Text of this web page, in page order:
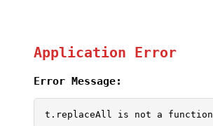
Application Error
Error Message:
t.replaceAll is not a function